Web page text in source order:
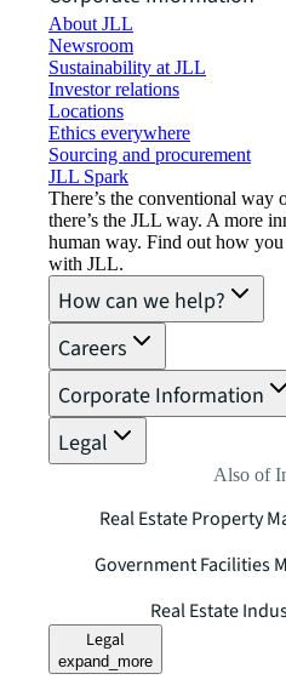
About JLL
Newsroom
Sustainability at JLL
Investor relations
Locations
Ethics everywhere
Sourcing and procurement
JLL Spark
There’s the conventional way
there’s the JLL way. A more
human way. Find out how
with JLL.
How can we help?
Careers
Corporate Information
Legal
Also of
Real Estate Property
Government Facilities
Real Estate
Legal
expand_more